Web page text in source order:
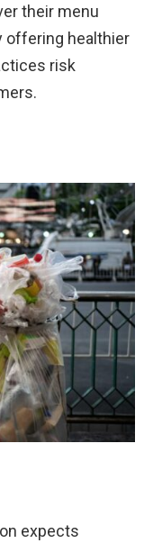
their menu
offering healthier
risk
expects